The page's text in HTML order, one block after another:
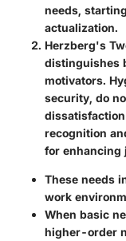
needs,
actualization.
Herzberg's
distinguishes
motivators.
security, do
recognition
for enhancing
These needs
work
When basic
higher-order